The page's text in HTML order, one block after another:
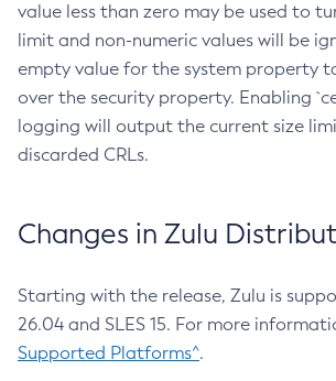
value less than zero may be used to
limit and non-numeric values will be
empty value for the system property
over the security property. Enabling
logging will output the current size
discarded CRLs.
Changes in Zulu
Starting with the release, Zulu is
26.04 and SLES 15. For more
Supported Platforms^.